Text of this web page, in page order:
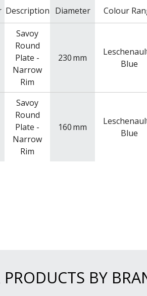
Description Diameter Colour
Savoy
Round
Plate -
Narrow
Rim
230mm
Blue
Savoy
Round
Plate -
Narrow
Rim
160mm
Blue
BY